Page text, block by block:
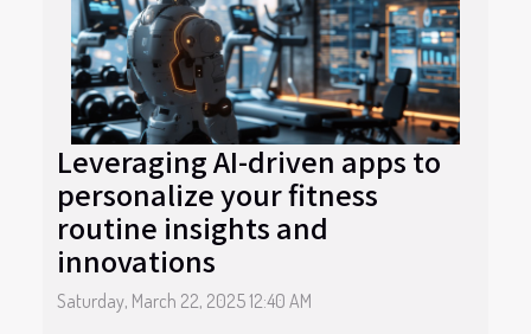
Leveraging AI-driven apps to
personalize your fitness
routine insights and
innovations
Saturday, March 22, 2025 12:40 AM